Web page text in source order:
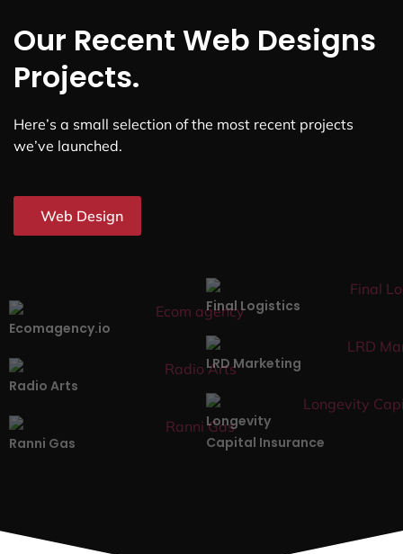
Our Recent Web Designs
Projects.
Here’s a small selection of the most recent projects
we’ve launched.
Web Design
Ecomagency.io
Final Logistics
Radio Arts
LRD Marketing
Ranni Gas
Longevity
Capital Insurance